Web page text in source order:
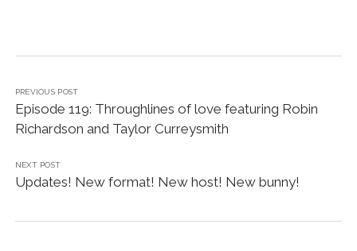
PREVIOUS POST
Episode 119: Throughlines of love featuring Robin
Richardson and Taylor Curreysmith
NEXT POST
Updates! New format! New host! New bunny!